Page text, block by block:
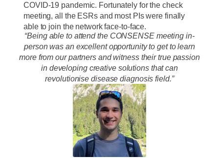
COVID-19 pandemic. Fortunately for the check
meeting, all the ESRs and most PIs were finally
able to join the network face-to-face.
“Being able to attend the CONSENSE meeting in-
person was an excellent opportunity to get to learn
more from our partners and witness their true passion
in developing creative solutions that can
revolutionise disease diagnosis field.”